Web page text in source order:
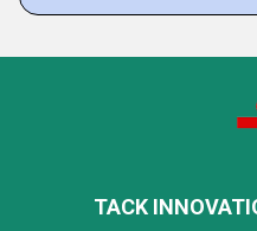
TACK